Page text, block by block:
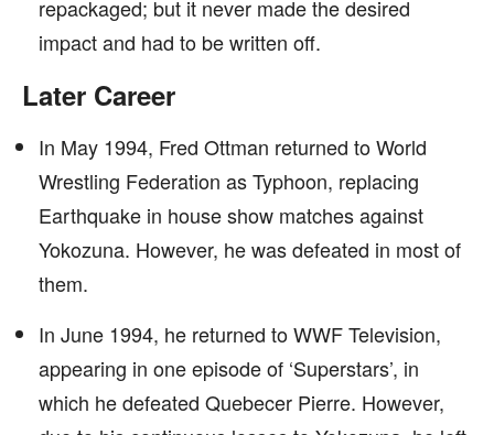
repackaged; but it never made the desired
impact and had to be written off.
Later Career
In May 1994, Fred Ottman returned to World
Wrestling Federation as Typhoon, replacing
Earthquake in house show matches against
Yokozuna. However, he was defeated in most of
them.
In June 1994, he returned to WWF Television,
appearing in one episode of ‘Superstars’, in
which he defeated Quebecer Pierre. However,